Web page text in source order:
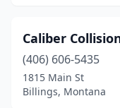
Hamilton(3)
Hardin(1)
Caliber
(406) 606-5435
1815 Main St
Billings, Montana